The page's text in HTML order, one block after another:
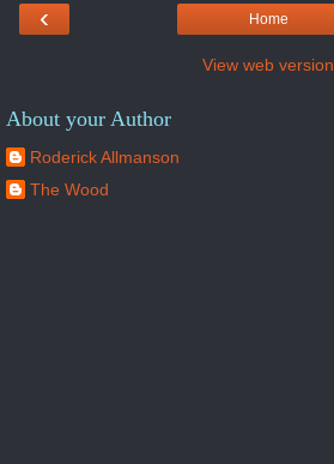
‹ Home
View web version
About your Author
Roderick Allmanson
The Wood